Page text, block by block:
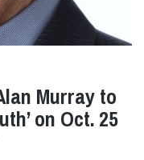
Murray to
on Oct. 25